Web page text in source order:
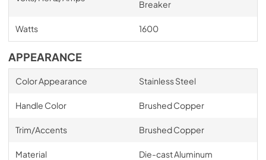
Breaker
Watts 1600
APPEARANCE
Color Appearance Stainless Steel
Handle Color Brushed Copper
Trim/Accents Brushed Copper
Material Die-cast Aluminum